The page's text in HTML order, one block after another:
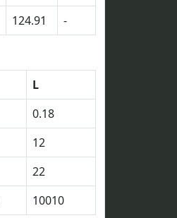
124.91 -
L
0.18
12
22
10010